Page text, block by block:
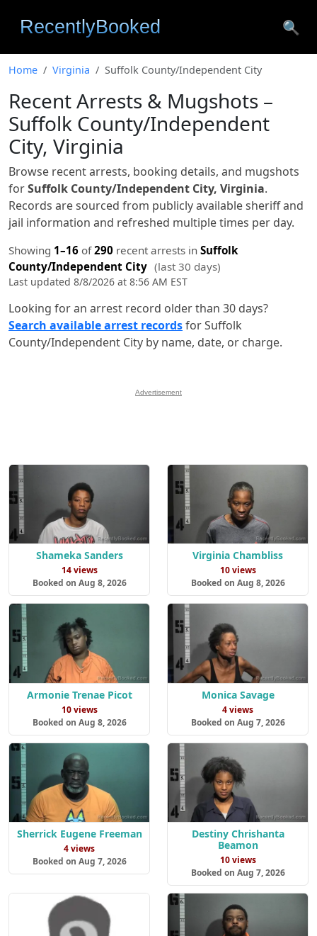
🔍
Home Virginia Suffolk County/Independent City
Recent Arrests & Mugshots –
Suffolk County/Independent
City, Virginia
Browse recent arrests, booking details, and mugshots
forSuffolk County/Independent City, Virginia.
Records are sourced from publicly available sheriff and
jail information and refreshed multiple times per day.
Showing 1–16 of290 recent arrests in Suffolk
County/Independent City (last 30 days)
Last updated 8/8/2026 at 8:56 AM EST
Looking for an arrest record older than 30 days?
Search available arrest recordsfor Suffolk
County/Independent City by name, date, or charge.
Advertisement
Shameka Sanders
14 views
Booked on Aug 8, 2026
Virginia Chambliss
10 views
Booked on Aug 8, 2026
Armonie Trenae Picot
10 views
Booked on Aug 8, 2026
Monica Savage
4 views
Booked on Aug 7, 2026
Sherrick Eugene Freeman
4 views
Booked on Aug 7, 2026
Destiny Chrishanta
Beamon
10 views
Booked on Aug 7, 2026